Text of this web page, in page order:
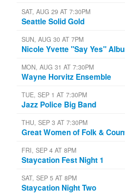
SAT, AUG 29 AT 7:30PM
Seattle Solid Gold
SUN, AUG 30 AT 7PM
Nicole Yvette "Say Yes"
MON, AUG 31 AT 7:30PM
Wayne Horvitz Ensemble
TUE, SEP 1 AT 7:30PM
Jazz Police Big Band
THU, SEP 3 AT 7:30PM
Great Women of Folk &
FRI, SEP 4 AT 8PM
Staycation Fest Night 1
SAT, SEP 5 AT 8PM
Staycation Night Two